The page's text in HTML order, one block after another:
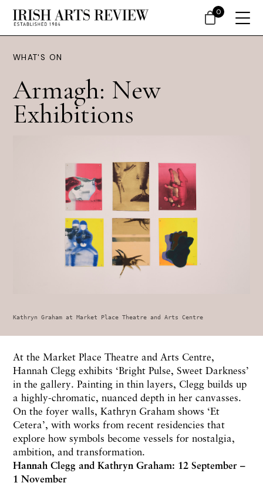
WHAT'S ON
Armagh: New
Exhibitions
Kathryn Graham at Market Place Theatre and Arts Centre
At the Market Place Theatre and Arts Centre,
Hannah Clegg exhibits ‘Bright Pulse, Sweet Darkness’
in the gallery. Painting in thin layers, Clegg builds up
a highly-chromatic, nuanced depth in her canvasses.
On the foyer walls, Kathryn Graham shows ‘Et
Cetera’, with works from recent residencies that
explore how symbols become vessels for nostalgia,
ambition, and transformation.
Hannah Clegg and Kathryn Graham: 12 September –
1 November
0